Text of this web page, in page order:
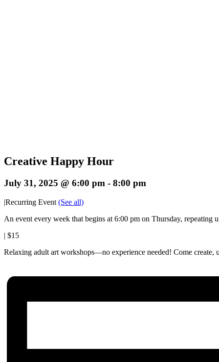
Creative Happy Hour
July 31, 2025 @ 6:00 pm - 8:00 pm
|Recurring Event (See all)
An event every week that begins at 6:00 pm on Thursday, repeating
| $15
Relaxing adult art workshops—no experience needed! Come